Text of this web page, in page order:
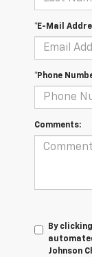
*E-Mail
*Phone
Comments:
By
Johnson